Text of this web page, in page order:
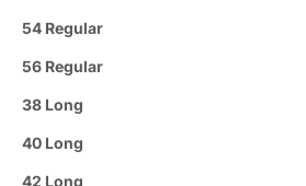
54 Regular
56 Regular
38 Long
40 Long
42 Long